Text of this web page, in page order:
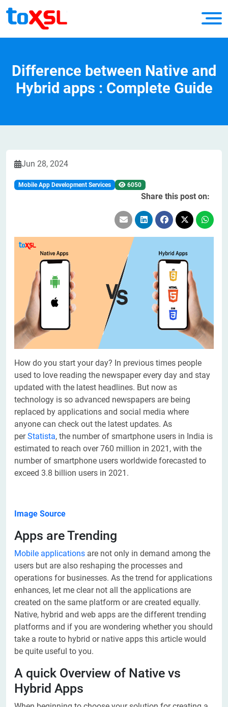
Difference between Native and
Hybrid apps : Complete Guide
Jun 28, 2024
Mobile App Development Services 6050
Share this post on:
How do you start your day? In previous times people
used to love reading the newspaper every day and stay
updated with the latest headlines. But now as
technology is so advanced newspapers are being
replaced by applications and social media where
anyone can check out the latest updates. As
perStatista, the number of smartphone users in India is
estimated to reach over 760 million in 2021, with the
number of smartphone users worldwide forecasted to
exceed 3.8 billion users in 2021.
Image Source
Apps are Trending
Mobile applications are not only in demand among the
users but are also reshaping the processes and
operations for businesses. As the trend for applications
enhances, let me clear not all the applications are
created on the same platform or are created equally.
Native, hybrid and web apps are the different trending
platforms and if you are wondering whether you should
take a route to hybrid or native apps this article would
be quite useful to you.
A quick Overview of Native vs
Hybrid Apps